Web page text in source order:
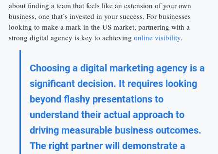
about finding a team that feels like an extension of your own
business, one that’s invested in your success. For businesses
looking to make a mark in the US market, partnering with a
strong digital agency is key to achieving online visibility.
Choosing a digital marketing agency is a
significant decision. It requires looking
beyond flashy presentations to
understand their actual approach to
driving measurable business outcomes.
The right partner will demonstrate a